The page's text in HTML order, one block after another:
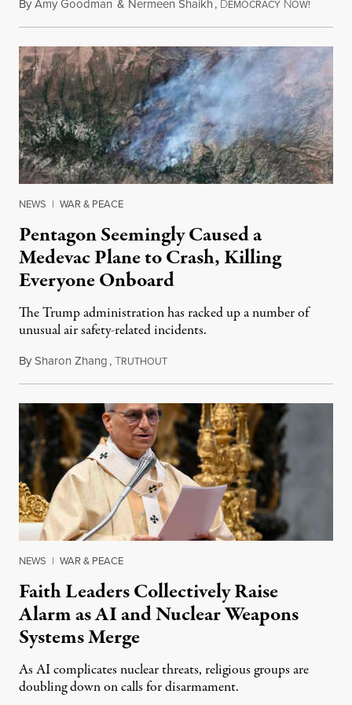
ByAmy Goodman & Nermeen Shaikh, DEMOCRACY NOW!
NEWS | WAR & PEACE
Pentagon Seemingly Caused a
Medevac Plane to Crash, Killing
Everyone Onboard
The Trump administration has racked up a number of
unusual air safety-related incidents.
BySharon Zhang,TRUTHOUTAugust 5, 2026
NEWS | WAR & PEACE
Faith Leaders Collectively Raise
Alarm as AI and Nuclear Weapons
Systems Merge
As AI complicates nuclear threats, religious groups are
doubling down on calls for disarmament.